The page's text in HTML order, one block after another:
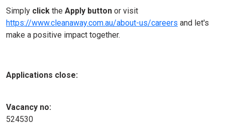
Simply click the Apply button or visit
https://www.cleanaway.com.au/about-us/careers and let's
make a positive impact together.
Applications close:
Vacancy no:
524530